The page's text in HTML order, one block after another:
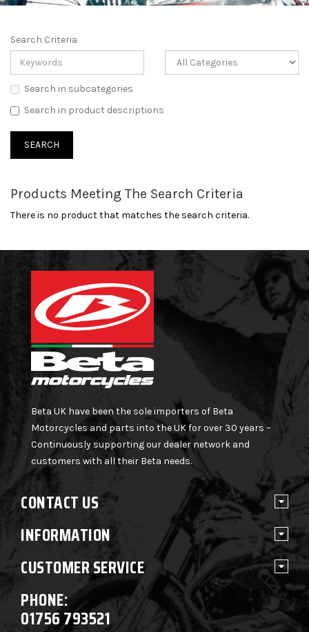
Search Criteria
Search in subcategories
Search in product descriptions
Products Meeting The Search Criteria
There is no product that matches the search criteria.
Beta UK have been the sole importers of Beta
Motorcycles and parts into the UK for over 30 years –
Continuously supporting our dealer network and
customers with all their Beta needs.
CONTACT US
INFORMATION
CUSTOMER SERVICE
PHONE:
01756 793521